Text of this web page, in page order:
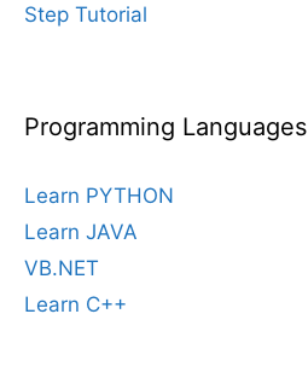
Step Tutorial
Programming Languages
Learn PYTHON
Learn JAVA
VB.NET
Learn C++